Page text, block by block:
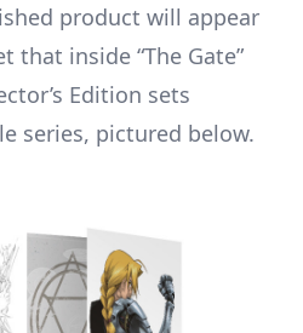
product will appear
that inside “The Gate”
Edition sets
series, pictured below.